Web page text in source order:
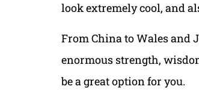
look extremely cool, and
From China to Wales and
enormous strength,
be a great option for you.